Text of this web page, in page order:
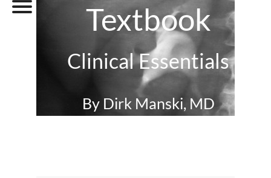
Textbook
Clinical Essentials
By Dirk Manski, MD